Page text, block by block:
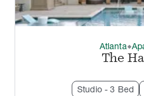
Atlantathermostat_carbon
The
Studio - 3 Bed